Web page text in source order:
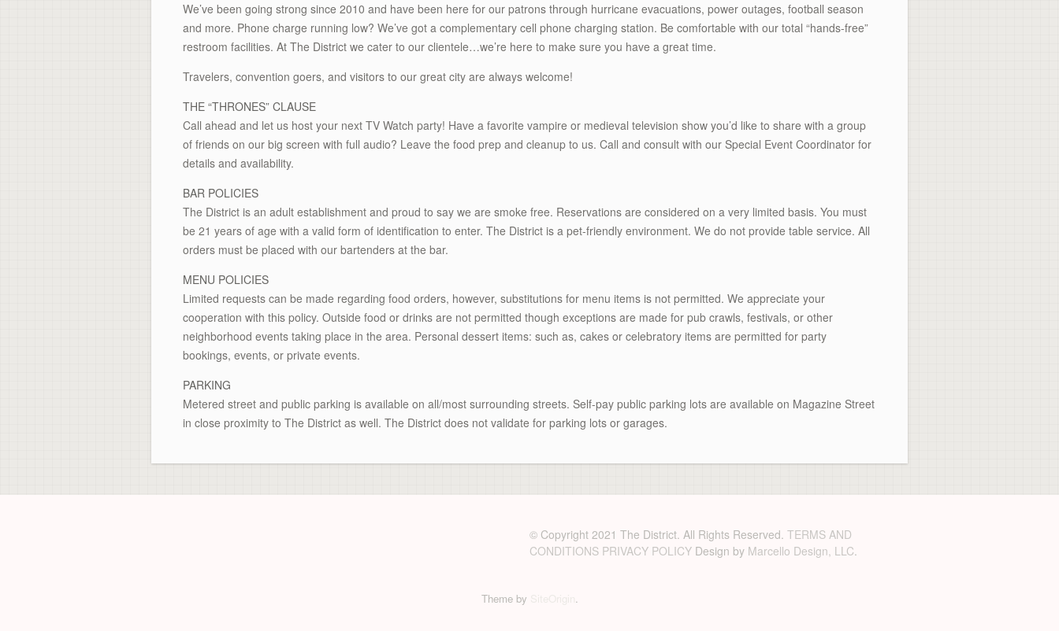
We’ve been going strong since 2010 and have been here for our patrons through hurricane evacuations, power outages, football season
and more. Phone charge running low? We’ve got a complementary cell phone charging station. Be comfortable with our total “hands-free”
restroom facilities. At The District we cater to our clientele…we’re here to make sure you have a great time.
Travelers, convention goers, and visitors to our great city are always welcome!
THE “THRONES” CLAUSE
Call ahead and let us host your next TV Watch party! Have a favorite vampire or medieval television show you’d like to share with a group
of friends on our big screen with full audio? Leave the food prep and cleanup to us. Call and consult with our Special Event Coordinator for
details and availability.
BAR POLICIES
The District is an adult establishment and proud to say we are smoke free. Reservations are considered on a very limited basis. You must
be 21 years of age with a valid form of identification to enter. The District is a pet-friendly environment. We do not provide table service. All
orders must be placed with our bartenders at the bar.
MENU POLICIES
Limited requests can be made regarding food orders, however, substitutions for menu items is not permitted. We appreciate your
cooperation with this policy. Outside food or drinks are not permitted though exceptions are made for pub crawls, festivals, or other
neighborhood events taking place in the area. Personal dessert items: such as, cakes or celebratory items are permitted for party
bookings, events, or private events.
PARKING
Metered street and public parking is available on all/most surrounding streets. Self-pay public parking lots are available on Magazine Street
in close proximity to The District as well. The District does not validate for parking lots or garages.
© Copyright 2021 The District. All Rights Reserved. TERMS AND
CONDITIONS PRIVACY POLICY Design by Marcello Design, LLC.
Theme by .